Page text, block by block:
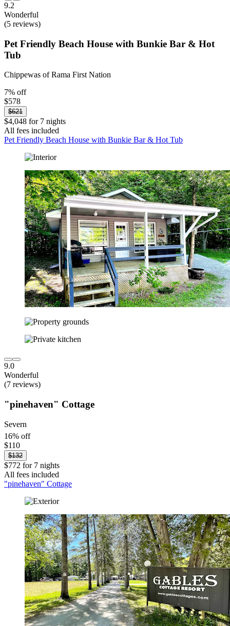
9.2
Wonderful
(5 reviews)
Pet Friendly Beach House with Bunkie Bar & Hot
Tub
Chippewas of Rama First Nation
7% off
$578
$621
$4,048 for 7 nights
All fees included
Pet Friendly Beach House with Bunkie Bar & Hot Tub
9.0
Wonderful
(7 reviews)
"pinehaven" Cottage
Severn
16% off
$110
$132
$772 for 7 nights
All fees included
"pinehaven" Cottage